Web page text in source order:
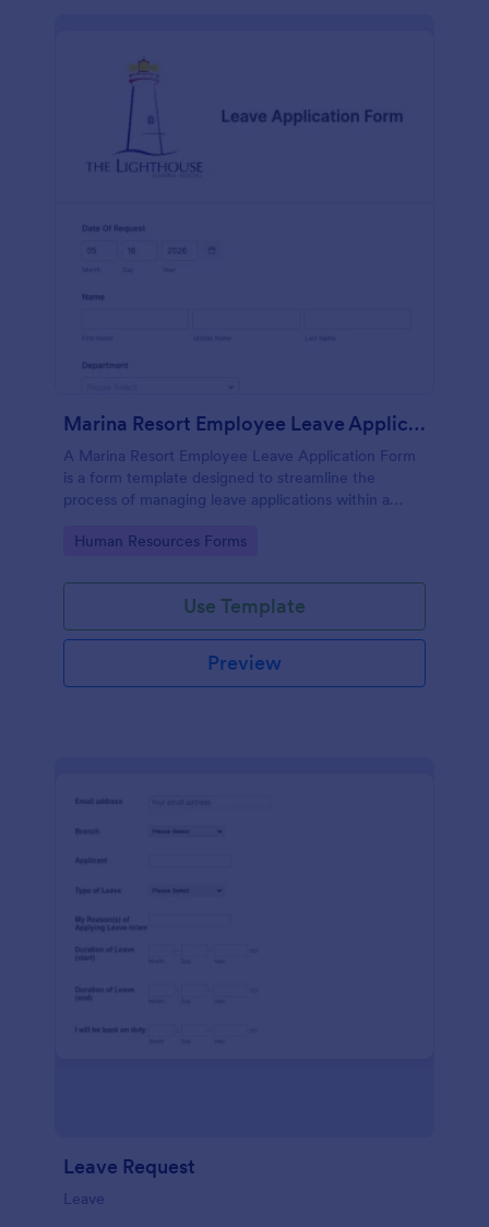
Marina Resort Employee Leave Application Form
A Marina Resort Employee Leave Application Form
is a form template designed to streamline the
process of managing leave applications within a
Go to Category:
Human Resources Forms
Use Template
Preview
Leave Request
Leave